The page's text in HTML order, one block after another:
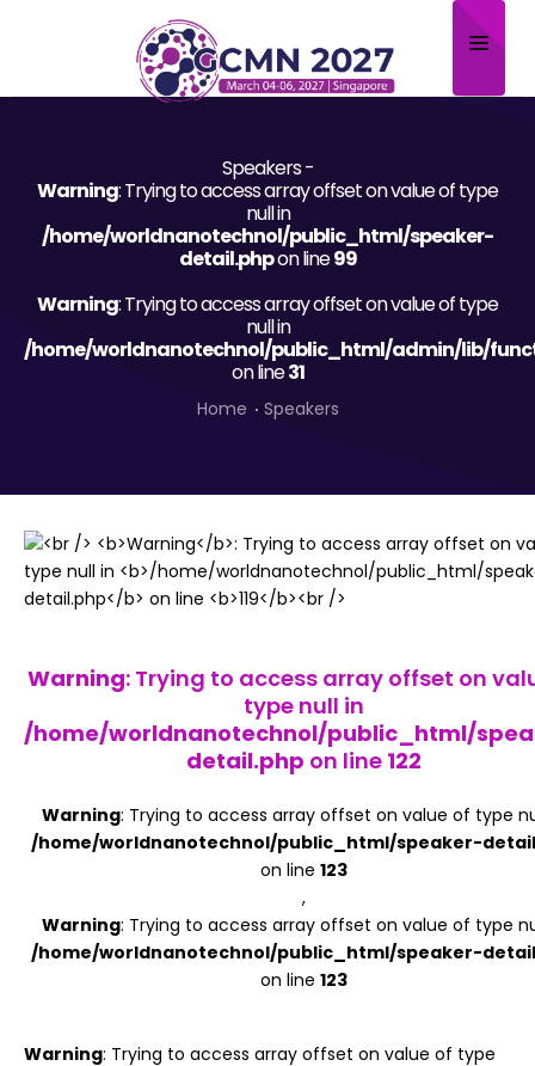
Scientific Committee
Submit Abstract
Register
Speakers -
Warning: Trying to access array offset on value of type
null in
/home/worldnanotechnol/public_html/speaker-
detail.phpon line99
Warning: Trying to access array offset on value of type
null in
/home/worldnanotechnol/public_html/admin/lib/
on line31
Home Speakers
Warning: Trying to access array offset on
type null in
/home/worldnanotechnol/public_html/
detail.php on line 122
Warning: Trying to access array offset on value of type
/home/worldnanotechnol/public_html/speaker-
on line 123
,
Warning: Trying to access array offset on value of type
/home/worldnanotechnol/public_html/speaker-
on line 123
Warning: Trying to access array offset on value of type